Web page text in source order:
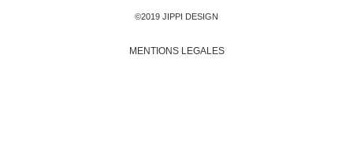
©2019 JIPPI DESIGN
MENTIONS LEGALES